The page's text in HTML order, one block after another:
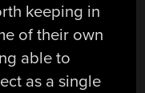
keeping in
of their own
able to
as a single